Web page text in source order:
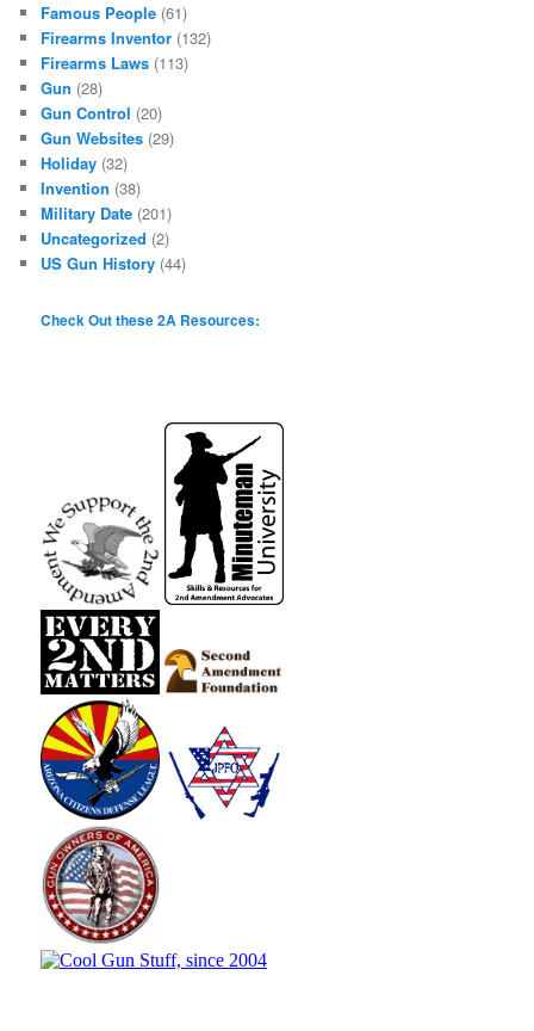
Famous People (61)
Firearms Inventor (132)
Firearms Laws (113)
Gun (28)
Gun Control (20)
Gun Websites (29)
Holiday (32)
Invention (38)
Military Date (201)
Uncategorized (2)
US Gun History (44)
Check Out these 2A Resources: